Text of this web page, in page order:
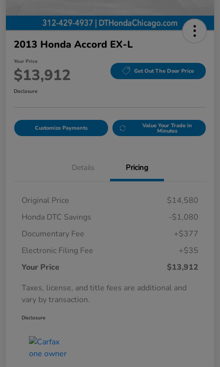
2013 Honda Accord EX-L
Your Price
$13,912 Get Out The Door Price
Disclosure
Customize Payments Value Your Trade in
Minutes
Details Pricing
Original Price
$14,580
Honda DTC Savings
-$1,080
Documentary Fee
+$377
Electronic Filing Fee
+$35
Your Price
$13,912
Taxes, license, and title fees are additional and
vary by transaction.
Disclosure